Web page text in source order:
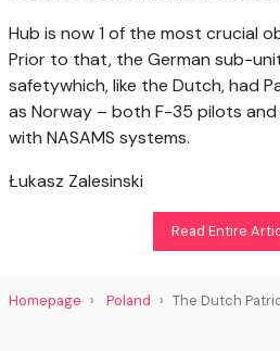
Hub is now 1 of the most crucial
Prior to that, the German sub-
safetywhich, like the Dutch, had
as Norway – both F-35 pilots
with NASAMS systems.
Łukasz Zalesinski
Read Entire
Homepage Poland The Dutch